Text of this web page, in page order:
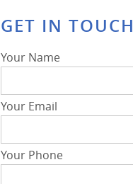
GET IN TOUCH
Your Name
Your Email
Your Phone